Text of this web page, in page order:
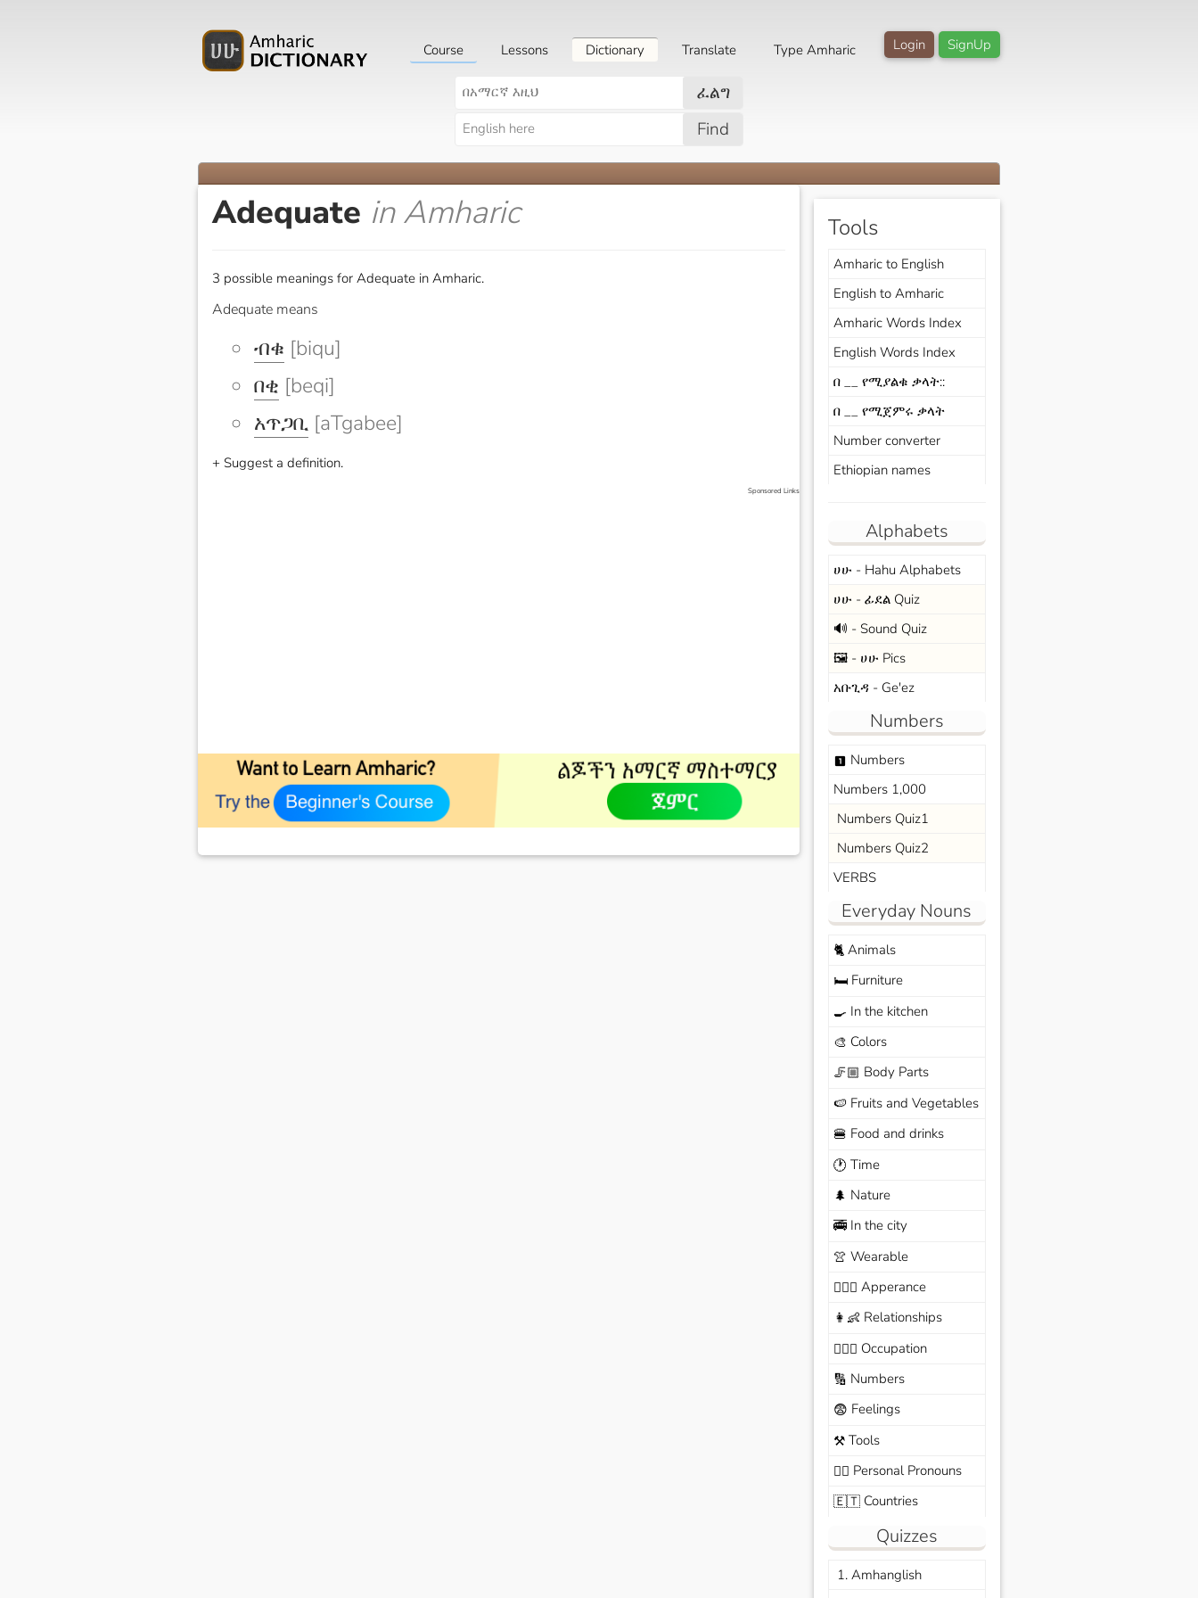
SignUp
Login
Course Lessons Dictionary Translate Type Amharic
ፈልግ
Find
Adequate in Amharic
3 possible meanings for Adequate in Amharic.
Adequate means
ብቁ [biqu]
በቂ [beqi]
አጥጋቢ [aTgabee]
+ Suggest a definition.
Sponsored Links
Tools
Amharic to English
English to Amharic
Amharic Words Index
English Words Index
በ __ የሚያልቁ ቃላት::
በ __ የሚጀምሩ ቃላት
Number converter
Ethiopian names
Alphabets
ሀሁ - Hahu Alphabets
ሀሁ - ፊደል Quiz
🔊 - Sound Quiz
🖼️ - ሀሁ Pics
አቡጊዳ - Ge'ez
Numbers
looks_one Numbers
Numbers 1,000
Numbers Quiz1
Numbers Quiz2
VERBS
Everyday Nouns
🐈Animals
🛏️Furniture
🍳 In the kitchen
🎨 Colors
🦵🏼 Body Parts
🍉 Fruits and Vegetables
🍔 Food and drinks
🕐 Time
🌲 Nature
🚎In the city
👚 Wearable
🙆🏽‍♀️ Apperance
👩‍👶 Relationships
🧑🏼‍✈️ Occupation
🔢 Numbers
😨 Feelings
⚒️Tools
🙆‍♂️ Personal Pronouns
🇪🇹Countries
Quizzes
1. Amhanglish